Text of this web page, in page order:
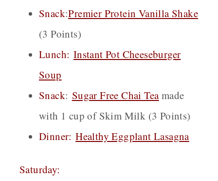
Snack:Premier Protein Vanilla Shake
(3 Points)
Lunch: Instant Pot Cheeseburger
Soup
Snack: Sugar Free Chai Teamade
with 1 cup of Skim Milk (3 Points)
Dinner:Healthy Eggplant Lasagna
Saturday: